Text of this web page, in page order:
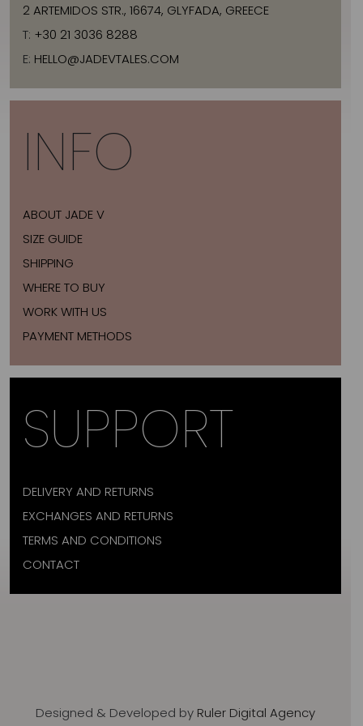
2 ARTEMIDOS STR., 16674, GLYFADA, GREECE
T: +30 21 3036 8288
E: HELLO@JADEVTALES.COM
INFO
ABOUT JADE V
SIZE GUIDE
SHIPPING
WHERE TO BUY
WORK WITH US
PAYMENT METHODS
SUPPORT
DELIVERY AND RETURNS
EXCHANGES AND RETURNS
TERMS AND CONDITIONS
CONTACT
Designed & Developed by Ruler Digital Agency